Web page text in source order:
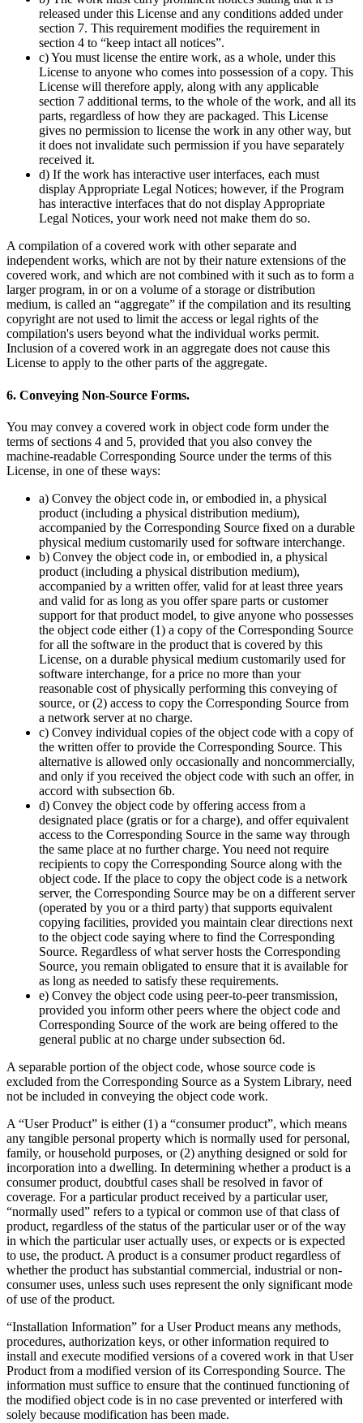
released under this License and any conditions added under
section 7. This requirement modifies the requirement in
section 4 to “keep intact all notices”.
c) You must license the entire work, as a whole, under this
License to anyone who comes into possession of a copy. This
License will therefore apply, along with any applicable
section 7 additional terms, to the whole of the work, and all its
parts, regardless of how they are packaged. This License
gives no permission to license the work in any other way, but
it does not invalidate such permission if you have separately
received it.
d) If the work has interactive user interfaces, each must
display Appropriate Legal Notices; however, if the Program
has interactive interfaces that do not display Appropriate
Legal Notices, your work need not make them do so.
A compilation of a covered work with other separate and
independent works, which are not by their nature extensions of the
covered work, and which are not combined with it such as to form a
larger program, in or on a volume of a storage or distribution
medium, is called an “aggregate” if the compilation and its resulting
copyright are not used to limit the access or legal rights of the
compilation's users beyond what the individual works permit.
Inclusion of a covered work in an aggregate does not cause this
License to apply to the other parts of the aggregate.
6. Conveying Non-Source Forms.
You may convey a covered work in object code form under the
terms of sections 4 and 5, provided that you also convey the
machine-readable Corresponding Source under the terms of this
License, in one of these ways:
a) Convey the object code in, or embodied in, a physical
product (including a physical distribution medium),
accompanied by the Corresponding Source fixed on a durable
physical medium customarily used for software interchange.
b) Convey the object code in, or embodied in, a physical
product (including a physical distribution medium),
accompanied by a written offer, valid for at least three years
and valid for as long as you offer spare parts or customer
support for that product model, to give anyone who possesses
the object code either (1) a copy of the Corresponding Source
for all the software in the product that is covered by this
License, on a durable physical medium customarily used for
software interchange, for a price no more than your
reasonable cost of physically performing this conveying of
source, or (2) access to copy the Corresponding Source from
a network server at no charge.
c) Convey individual copies of the object code with a copy of
the written offer to provide the Corresponding Source. This
alternative is allowed only occasionally and noncommercially,
and only if you received the object code with such an offer, in
accord with subsection 6b.
d) Convey the object code by offering access from a
designated place (gratis or for a charge), and offer equivalent
access to the Corresponding Source in the same way through
the same place at no further charge. You need not require
recipients to copy the Corresponding Source along with the
object code. If the place to copy the object code is a network
server, the Corresponding Source may be on a different server
(operated by you or a third party) that supports equivalent
copying facilities, provided you maintain clear directions next
to the object code saying where to find the Corresponding
Source. Regardless of what server hosts the Corresponding
Source, you remain obligated to ensure that it is available for
as long as needed to satisfy these requirements.
e) Convey the object code using peer-to-peer transmission,
provided you inform other peers where the object code and
Corresponding Source of the work are being offered to the
general public at no charge under subsection 6d.
A separable portion of the object code, whose source code is
excluded from the Corresponding Source as a System Library, need
not be included in conveying the object code work.
A “User Product” is either (1) a “consumer product”, which means
any tangible personal property which is normally used for personal,
family, or household purposes, or (2) anything designed or sold for
incorporation into a dwelling. In determining whether a product is a
consumer product, doubtful cases shall be resolved in favor of
coverage. For a particular product received by a particular user,
“normally used” refers to a typical or common use of that class of
product, regardless of the status of the particular user or of the way
in which the particular user actually uses, or expects or is expected
to use, the product. A product is a consumer product regardless of
whether the product has substantial commercial, industrial or non-
consumer uses, unless such uses represent the only significant mode
of use of the product.
“Installation Information” for a User Product means any methods,
procedures, authorization keys, or other information required to
install and execute modified versions of a covered work in that User
Product from a modified version of its Corresponding Source. The
information must suffice to ensure that the continued functioning of
the modified object code is in no case prevented or interfered with
solely because modification has been made.